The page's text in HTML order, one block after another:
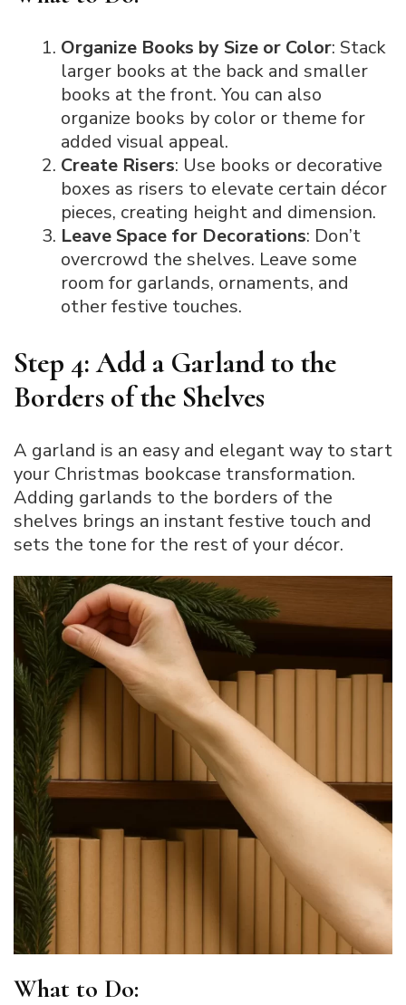
Organize Books by Size or Color: Stack
larger books at the back and smaller
books at the front. You can also
organize books by color or theme for
added visual appeal.
Create Risers: Use books or decorative
boxes as risers to elevate certain décor
pieces, creating height and dimension.
Leave Space for Decorations: Don’t
overcrowd the shelves. Leave some
room for garlands, ornaments, and
other festive touches.
Step 4: Add a Garland to the
Borders of the Shelves
A garland is an easy and elegant way to start
your Christmas bookcase transformation.
Adding garlands to the borders of the
shelves brings an instant festive touch and
sets the tone for the rest of your décor.
What to Do: